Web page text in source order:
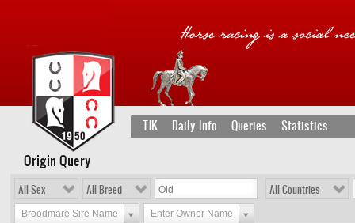
TJK Daily Info Queries Statistics
Origin Query
All Sex All Breed All Countries
Broodmare Sire Name Enter Owner Name